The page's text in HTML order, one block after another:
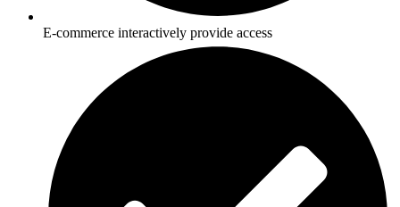
E-commerce interactively provide access